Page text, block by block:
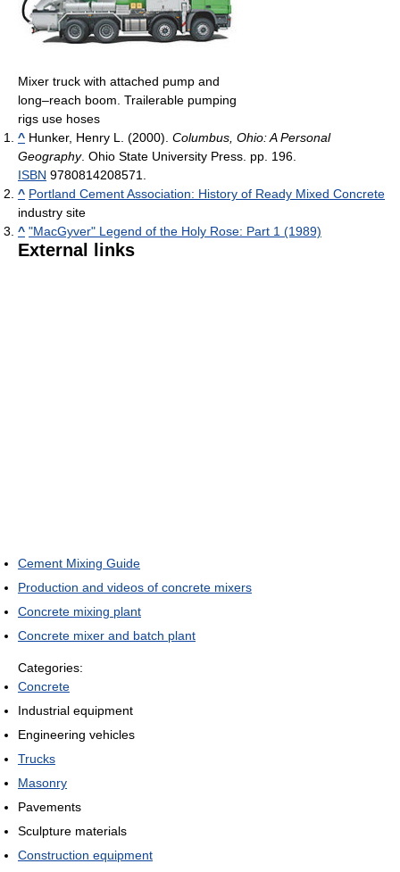
Mixer truck with attached pump and
long–reach boom. Trailerable pumping
rigs use hoses
^ Hunker, Henry L. (2000). Columbus, Ohio: A Personal
Geography. Ohio State University Press. pp. 196.
ISBN 9780814208571.
^ Portland Cement Association: History of Ready Mixed Concrete
industry site
^ "MacGyver" Legend of the Holy Rose: Part 1 (1989)
External links
Cement Mixing Guide
Production and videos of concrete mixers
Concrete mixing plant
Concrete mixer and batch plant
Categories:
Concrete
Industrial equipment
Engineering vehicles
Trucks
Masonry
Pavements
Sculpture materials
Construction equipment